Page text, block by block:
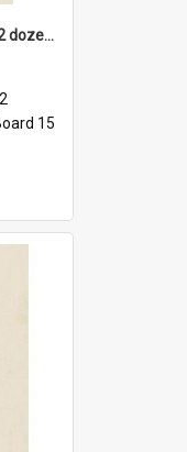
'... And you'd better put in 2 dozen candles again!'
15